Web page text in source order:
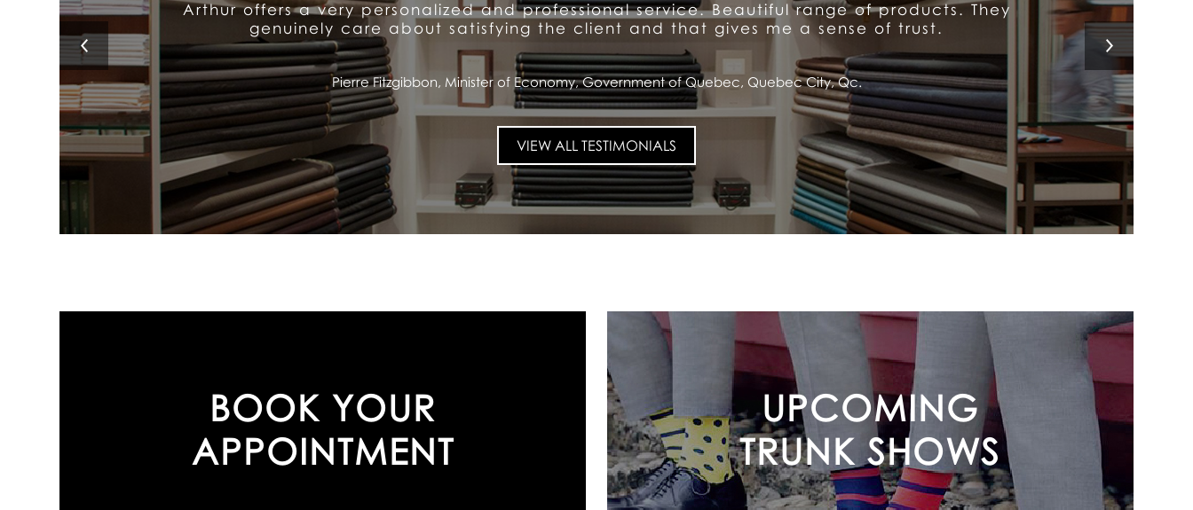
Arthur's exceptional attention to detail and unparalleled hospitality put him above the rest.
It delivers old-fashioned quality and service ... and has made me a customer for life!
Lino Saputo, CEO and Chairman of the Board, Saputo Inc., Montreal, Qc.
VIEW ALL TESTIMONIALS
BOOK YOUR
APPOINTMENT
UPCOMING
TRUNK SHOWS